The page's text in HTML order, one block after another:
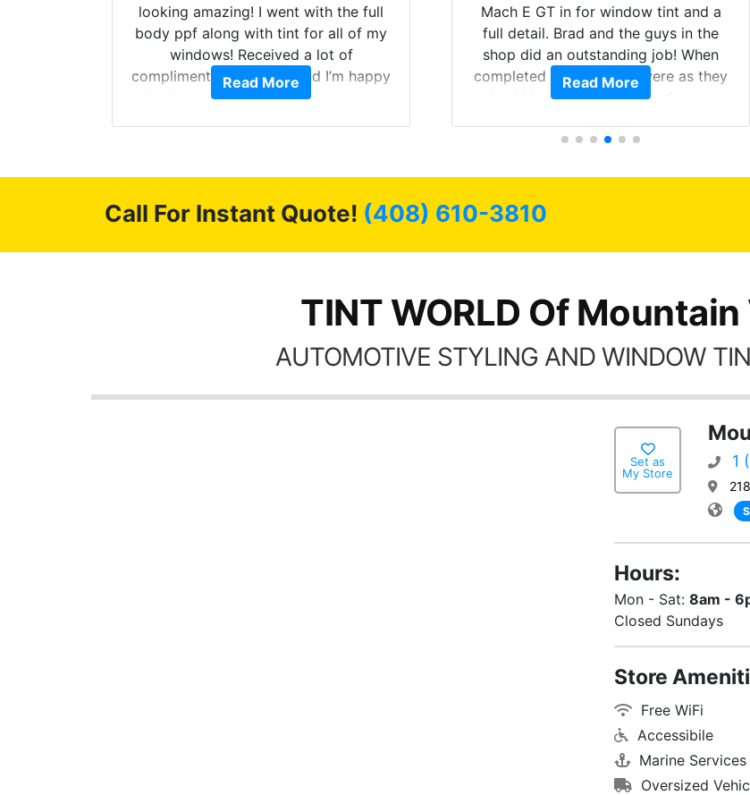
looking amazing! I went with the full
body ppf along with tint for all of my
windows! Received a lot of
compliments on the car and I’m happy
that I am protecting my investment.
Read More
Mach E GT in for window tint and a
full detail. Brad and the guys in the
shop did an outstanding job! When
completed the windows were as they
should have been from the factory,
highly recommend Tint World!
Read More
Call For Instant Quote! (408) 610-3810
TINT WORLD Of
AUTOMOTIVE STYLING AND WINDOW
Set as
My Store
1
Hours:
Mon - Sat: 8am -
Closed Sundays
Store
Free WiFi
Accessibile
Marine Services
Oversized